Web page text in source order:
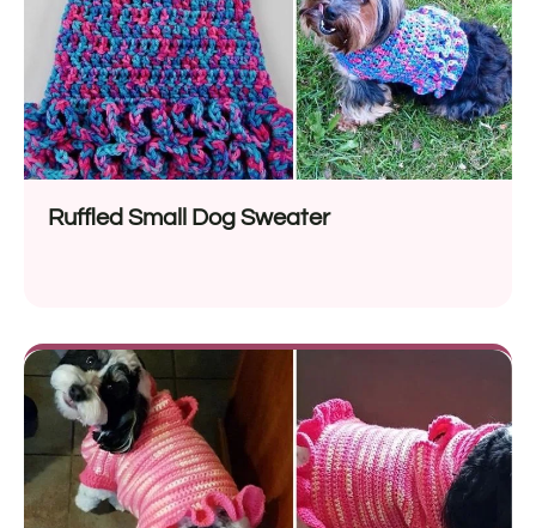
Ruffled Small Dog Sweater